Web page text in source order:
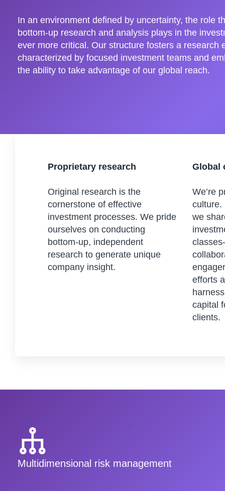
In an environment defined by uncertainty, the role
bottom-up research and analysis plays in the
ever more critical. Our structure fosters a research
characterized by focused investment teams and
the ability to take advantage of our global reach.
Proprietary research
Original research is the
cornerstone of effective
investment processes. We pride
ourselves on conducting
bottom-up, independent
research to generate unique
company insight.
Global
We’re
culture.
we
efforts
capital
clients.
Multidimensional risk management